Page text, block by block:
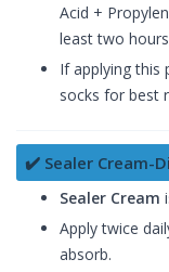
Acid +
least two
If applying
socks for best
✔️ Sealer Cream-
Sealer Cream
Apply twice
absorb.